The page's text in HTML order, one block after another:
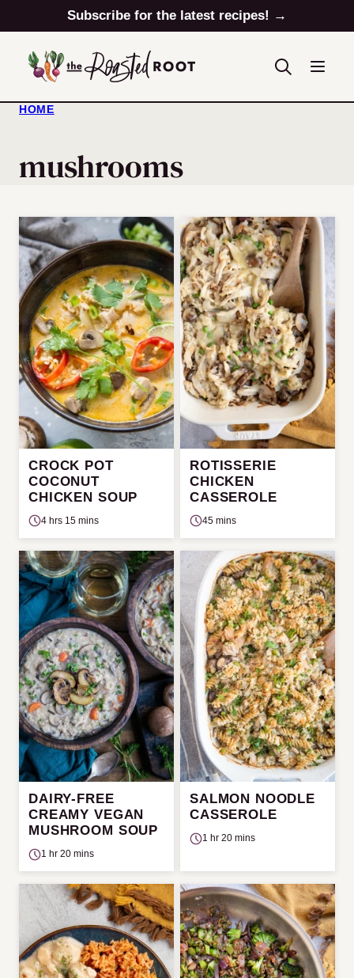
to
content
Subscribe for the latest recipes! →
HOME
mushrooms
CROCK POT
COCONUT
CHICKEN SOUP
4 hrs 15 mins
ROTISSERIE
CHICKEN
CASSEROLE
45 mins
DAIRY-FREE
CREAMY VEGAN
MUSHROOM SOUP
1 hr 20 mins
SALMON NOODLE
CASSEROLE
1 hr 20 mins